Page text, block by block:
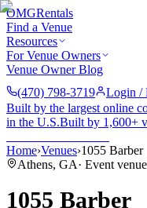
OMGRentals
Find a Venue
Resources
For Venue Owners
Venue Owner Blog
(470) 798-3719
Login /
Built by the largest online
in the U.S.Built by 1,600+
Home›Venues›1055 Barber
Athens, GA· Event venue
1055 Barber